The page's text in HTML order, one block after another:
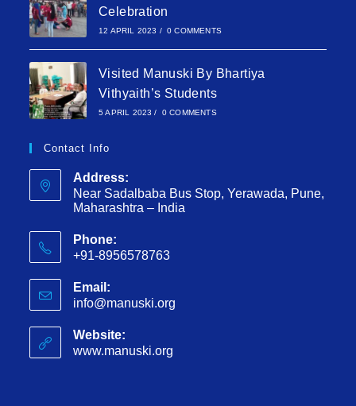
Celebration
12 APRIL 2023 / 0 COMMENTS
Visited Manuski By Bhartiya
Vithyaith’s Students
5 APRIL 2023 / 0 COMMENTS
Contact Info
Address:
Near Sadalbaba Bus Stop, Yerawada, Pune,
Maharashtra – India
Phone:
+91-8956578763
Email:
info@manuski.org
Website:
www.manuski.org